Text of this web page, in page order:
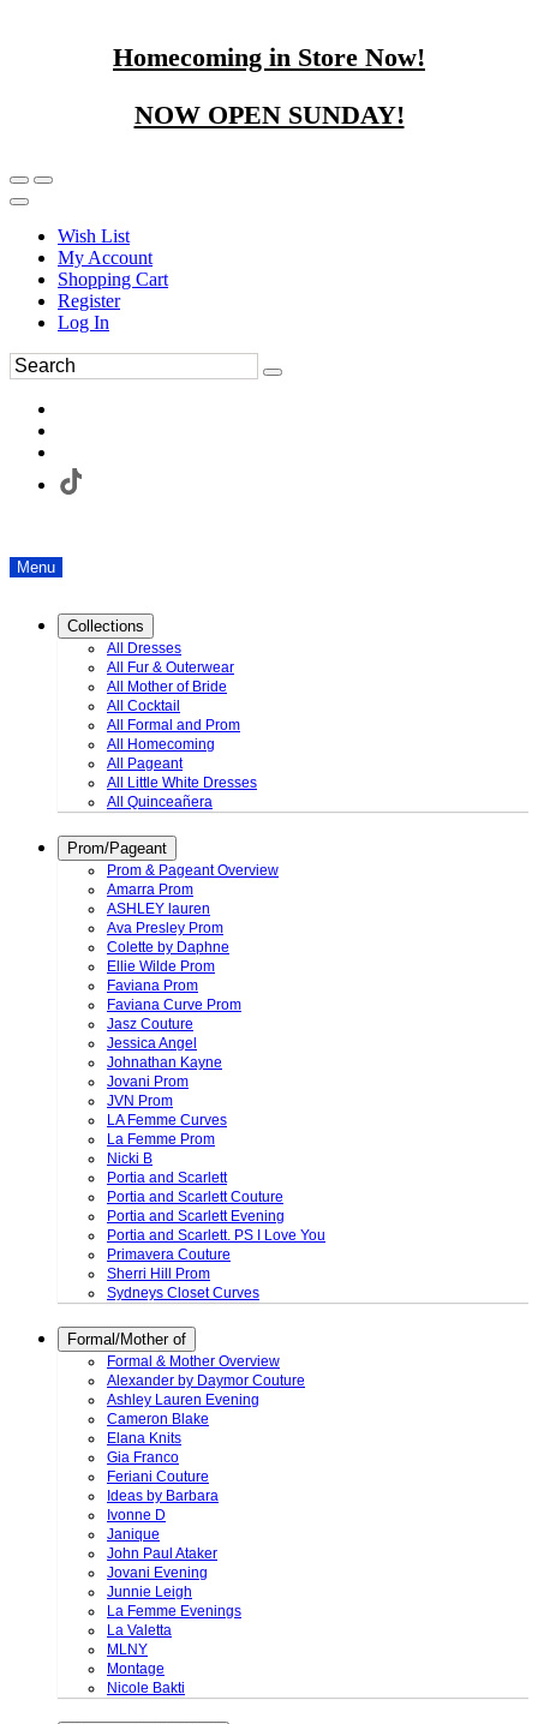
Homecoming in Store Now!
NOW OPEN SUNDAY!
Wish List
My Account
Shopping Cart
Register
Log In
Menu
Collections
All Dresses
All Fur & Outerwear
All Mother of Bride
All Cocktail
All Formal and Prom
All Homecoming
All Pageant
All Little White Dresses
All Quinceañera
Prom/Pageant
Prom & Pageant Overview
Amarra Prom
ASHLEY lauren
Ava Presley Prom
Colette by Daphne
Ellie Wilde Prom
Faviana Prom
Faviana Curve Prom
Jasz Couture
Jessica Angel
Johnathan Kayne
Jovani Prom
JVN Prom
LA Femme Curves
La Femme Prom
Nicki B
Portia and Scarlett
Portia and Scarlett Couture
Portia and Scarlett Evening
Portia and Scarlett. PS I Love You
Primavera Couture
Sherri Hill Prom
Sydneys Closet Curves
Formal/Mother of
Formal & Mother Overview
Alexander by Daymor Couture
Ashley Lauren Evening
Cameron Blake
Elana Knits
Gia Franco
Feriani Couture
Ideas by Barbara
Ivonne D
Janique
John Paul Ataker
Jovani Evening
Junnie Leigh
La Femme Evenings
La Valetta
MLNY
Montage
Nicole Bakti